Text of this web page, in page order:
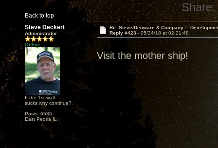
Back to top
Share:
Steve Deckert
Administrator
Online
If the 1st watt
sucks why continue?
Posts: 6535
East Peoria IL
Re: Steve/Decware &
Reply #423 - 05/24/18 at 02:21:48
Visit the mother ship!